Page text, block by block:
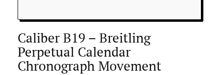
Caliber B19 – Breitling
Perpetual Calendar
Chronograph Movement